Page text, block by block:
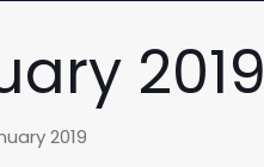
2019
2019